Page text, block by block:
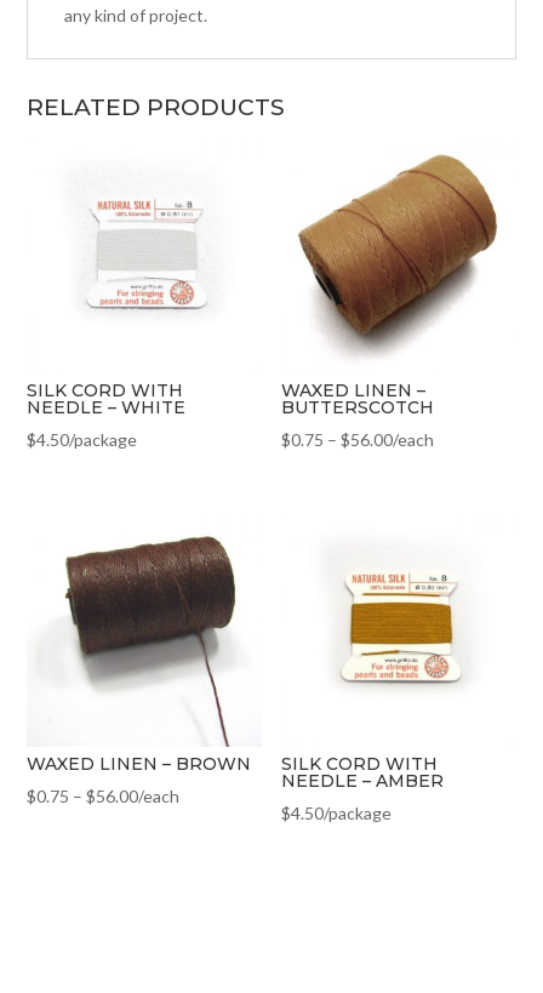
any kind of project.
RELATED PRODUCTS
SILK CORD WITH
NEEDLE – WHITE
$4.50/package
WAXED LINEN –
BUTTERSCOTCH
$0.75 –$56.00/each
WAXED LINEN – BROWN
$0.75 –$56.00/each
SILK CORD WITH
NEEDLE – AMBER
$4.50/package